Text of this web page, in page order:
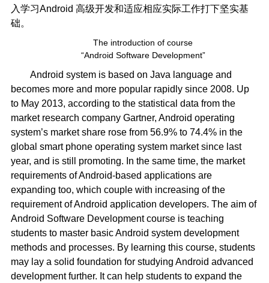
入学习Android 高级开发和适应相应实际工作打下坚实基
础。
The introduction of course
“Android Software Development”
Android system is based on Java language and
becomes more and more popular rapidly since 2008. Up
to May 2013, according to the statistical data from the
market research company Gartner, Android operating
system’s market share rose from 56.9% to 74.4% in the
global smart phone operating system market since last
year, and is still promoting. In the same time, the market
requirements of Android-based applications are
expanding too, which couple with increasing of the
requirement of Android application developers. The aim of
Android Software Development course is teaching
students to master basic Android system development
methods and processes. By learning this course, students
may lay a solid foundation for studying Android advanced
development further. It can help students to expand the